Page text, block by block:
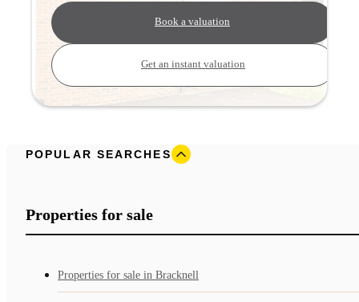
Book a valuation
Get an instant valuation
POPULAR SEARCHES
Properties for sale
Properties for sale in Bracknell